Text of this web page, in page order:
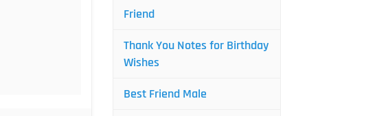
Friend
Thank You Notes for Birthday
Wishes
Best Friend Male